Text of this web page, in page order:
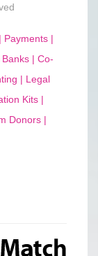
Payments |
| Co-
| Legal
Kits |
Donors |